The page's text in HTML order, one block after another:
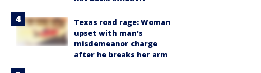
Texas road rage: Woman
upset with man's
misdemeanor charge
after he breaks her arm